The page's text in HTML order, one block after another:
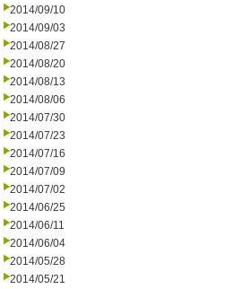
2014/09/10
2014/09/03
2014/08/27
2014/08/20
2014/08/13
2014/08/06
2014/07/30
2014/07/23
2014/07/16
2014/07/09
2014/07/02
2014/06/25
2014/06/11
2014/06/04
2014/05/28
2014/05/21